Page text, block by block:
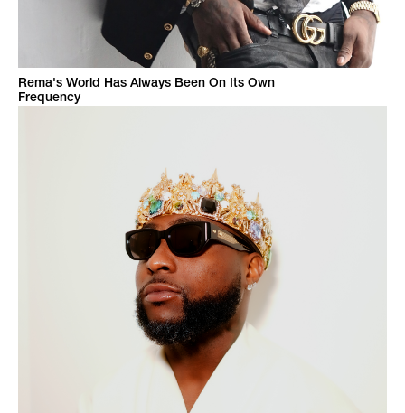
Rema's World Has Always Been On Its Own
Frequency